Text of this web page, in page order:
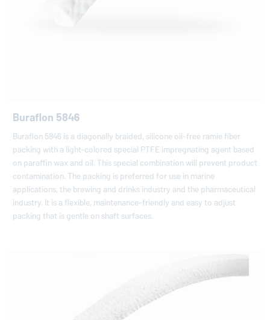
Buraflon 5846
Buraflon 5846 is a diagonally braided, silicone oil-free ramie fiber
packing with a light-colored special PTFE impregnating agent based
on paraffin wax and oil. This special combination will prevent product
contamination. The packing is preferred for use in marine
applications, the brewing and drinks industry and the pharmaceutical
industry. It is a flexible, maintenance-friendly and easy to adjust
packing that is gentle on shaft surfaces.